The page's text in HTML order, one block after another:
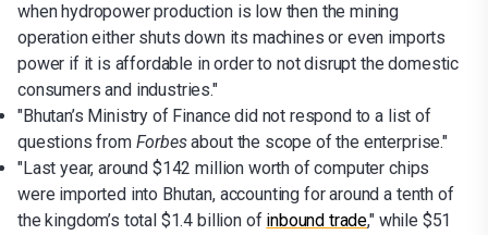
when hydropower production is low then the mining
operation either shuts down its machines or even imports
power if it is affordable in order to not disrupt the domestic
consumers and industries."
"Bhutan’s Ministry of Finance did not respond to a list of
questions from Forbesabout the scope of the enterprise."
"Last year, around $142 million worth of computer chips
were imported into Bhutan, accounting for around a tenth of
the kingdom’s total $1.4 billion of inbound trade," while $51